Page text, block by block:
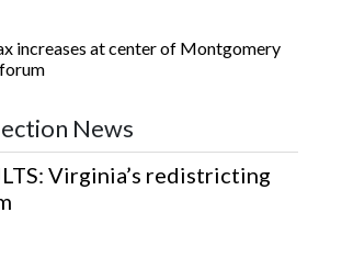
increases at center of Montgomery
News
Virginia’s redistricting